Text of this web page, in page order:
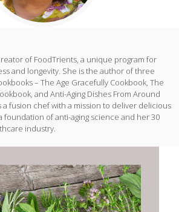
of FoodTrients, a unique program for
and longevity. She is the author of three
– The Age Gracefully Cookbook, The
and Anti-Aging Dishes From Around
a fusion chef with a mission to deliver delicious
foundation of anti-aging science and her 30
industry.